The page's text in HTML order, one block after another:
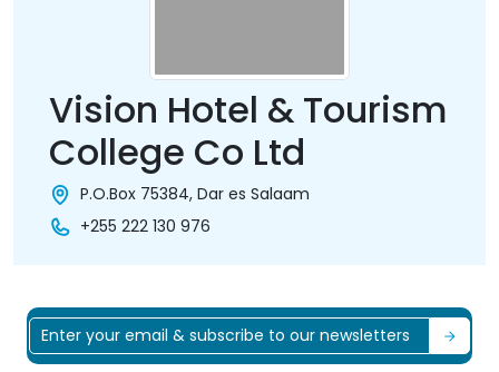
Vision Hotel & Tourism
College Co Ltd
P.O.Box 75384, Dar es Salaam
+255 222 130 976